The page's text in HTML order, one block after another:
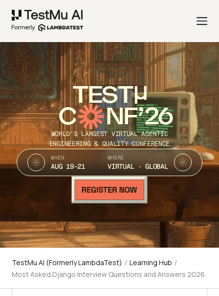
TEST
C NF’26
WORLD’S LARGEST VIRTUAL AGENTIC
ENGINEERING & QUALITY CONFERENCE
WHEN
AUG 19-21
WHERE
VIRTUAL · GLOBAL
TestMu AI (Formerly LambdaTest) / Learning Hub /
Most Asked Django Interview Questions and Answers 2026